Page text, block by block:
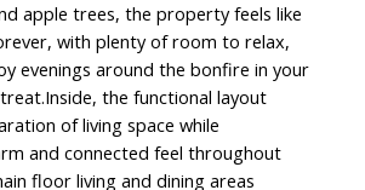
apple trees, the property feels like
with plenty of room to relax,
evenings around the bonfire in your
the functional layout
of living space while
and connected feel throughout
floor living and dining areas